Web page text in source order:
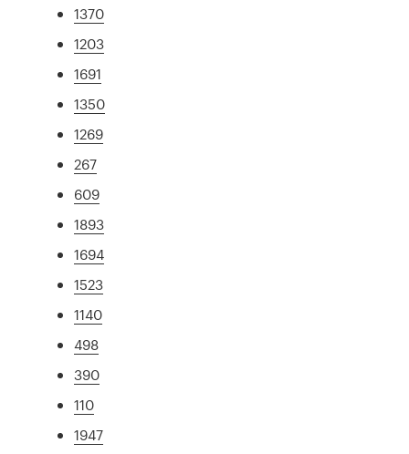
1370
1203
1691
1350
1269
267
609
1893
1694
1523
1140
498
390
110
1947